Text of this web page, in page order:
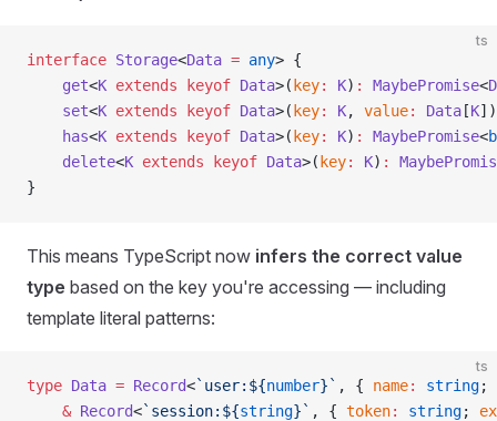
ts
interface Storage<Data = any> {
    get
<K extends keyof Data>( key: K) : MaybePromise<
    set
<K extends keyof Data>( key: K, value: Data [K])
    has
<K extends keyof Data>( key: K) : MaybePromise<
    delete
<K extends keyof Data>( key: K) :
}
This means TypeScript now infers the correct value
type based on the key you're accessing — including
template literal patterns:
ts
type Data = Record<`user:${number}` , { name: string;
    &
Record<`session:${string}` , { token: string;